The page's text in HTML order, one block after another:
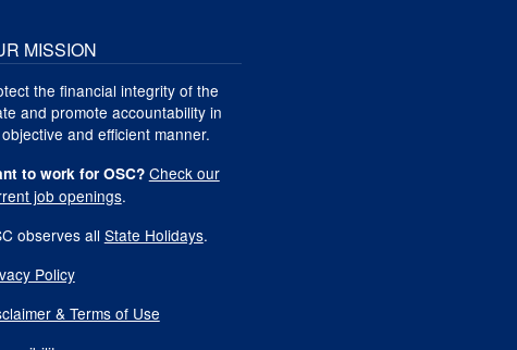
MISSION
the financial integrity of the
and promote accountability in
and efficient manner.
to work for OSC? Check our
job openings.
observes all State Holidays.
Policy
& Terms of Use